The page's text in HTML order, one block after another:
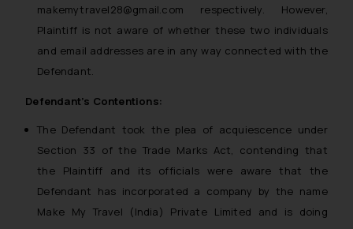
makemytravel28@gmail.com respectively. However,
Plaintiff is not aware of whether these two individuals
and email addresses are in any way connected with the
Defendant.
Defendant’s Contentions:
The Defendant took the plea of acquiescence under
Section 33 of the Trade Marks Act, contending that
the Plaintiff and its officials were aware that the
Defendant has incorporated a company by the name
Make My Travel (India) Private Limited and is doing